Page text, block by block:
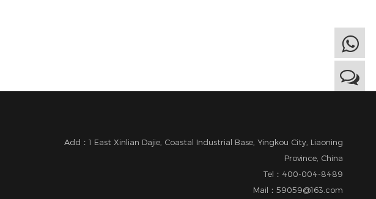
Add：1 East Xinlian Dajie, Coastal Industrial Base, Yingkou City, Liaoning
Province, China
Tel：400-004-8489
Mail：59059@163.com